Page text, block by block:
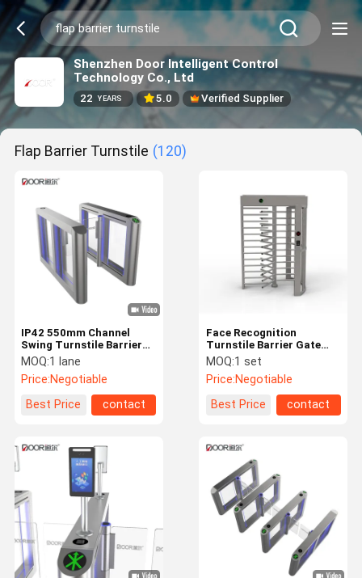
Shenzhen Door Intelligent Control
Technology Co., Ltd
22 YEARS 5.0 Verified Supplier
Flap Barrier Turnstile (120)
IP42 550mm Channel
Swing Turnstile Barrier
40personal/min
MOQ:1 lane
Price:Negotiable
Best Price
contact
Face Recognition
Turnstile Barrier Gate
System Access Control
Full Height Turnstile
Gate
MOQ:1 set
Price:Negotiable
Best Price
contact